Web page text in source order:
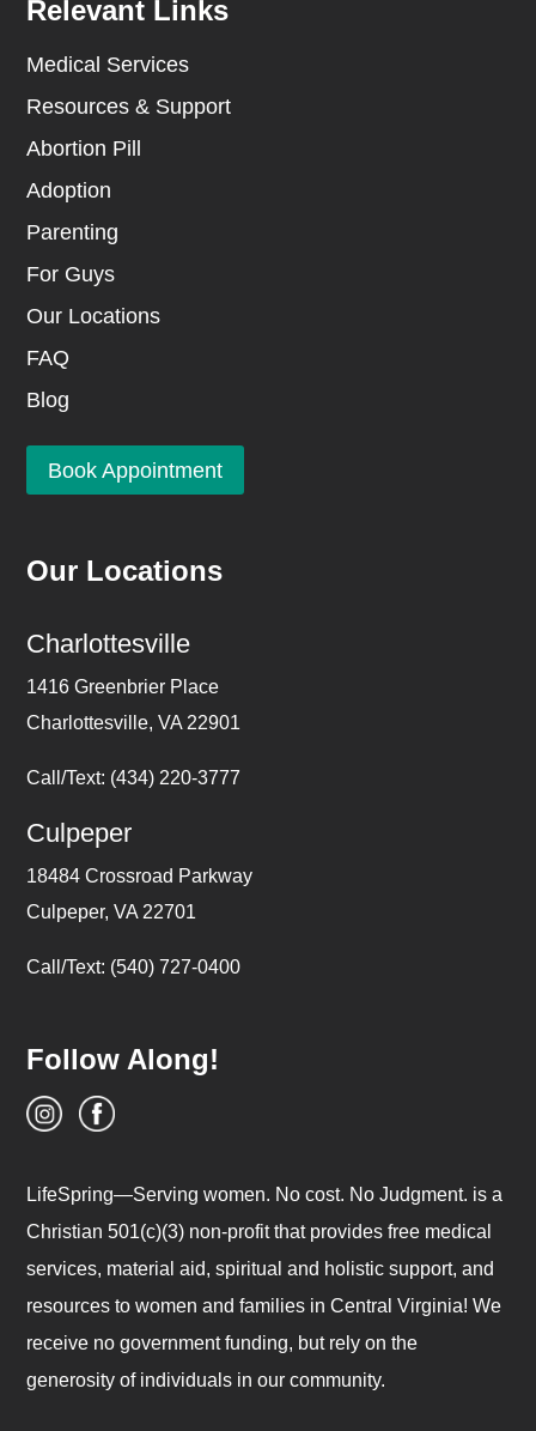
Relevant Links
Medical Services
Resources & Support
Abortion Pill
Adoption
Parenting
For Guys
Our Locations
FAQ
Blog
Book Appointment
Our Locations
Charlottesville
1416 Greenbrier Place
Charlottesville, VA 22901
Call/Text: (434) 220-3777
Culpeper
18484 Crossroad Parkway
Culpeper, VA 22701
Call/Text: (540) 727-0400
Follow Along!
LifeSpring—Serving women. No cost. No Judgment. is a
Christian 501(c)(3) non-profit that provides free medical
services, material aid, spiritual and holistic support, and
resources to women and families in Central Virginia! We
receive no government funding, but rely on the
generosity of individuals in our community.